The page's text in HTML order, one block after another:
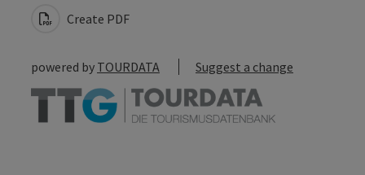
Create PDF
powered by TOURDATA Suggest a change